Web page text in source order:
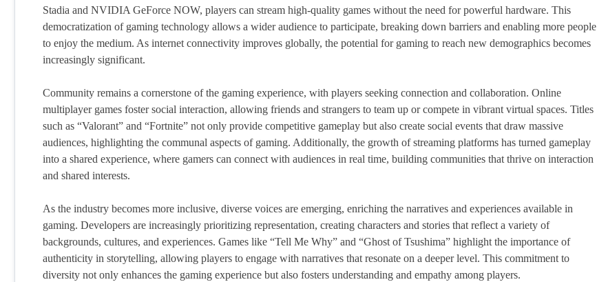
Stadia and NVIDIA GeForce NOW, players can stream high-quality games without the need for powerful hardware. This
democratization of gaming technology allows a wider audience to participate, breaking down barriers and enabling more people
to enjoy the medium. As internet connectivity improves globally, the potential for gaming to reach new demographics becomes
increasingly significant.
Community remains a cornerstone of the gaming experience, with players seeking connection and collaboration. Online
multiplayer games foster social interaction, allowing friends and strangers to team up or compete in vibrant virtual spaces. Titles
such as “Valorant” and “Fortnite” not only provide competitive gameplay but also create social events that draw massive
audiences, highlighting the communal aspects of gaming. Additionally, the growth of streaming platforms has turned gameplay
into a shared experience, where gamers can connect with audiences in real time, building communities that thrive on interaction
and shared interests.
As the industry becomes more inclusive, diverse voices are emerging, enriching the narratives and experiences available in
gaming. Developers are increasingly prioritizing representation, creating characters and stories that reflect a variety of
backgrounds, cultures, and experiences. Games like “Tell Me Why” and “Ghost of Tsushima” highlight the importance of
authenticity in storytelling, allowing players to engage with narratives that resonate on a deeper level. This commitment to
diversity not only enhances the gaming experience but also fosters understanding and empathy among players.